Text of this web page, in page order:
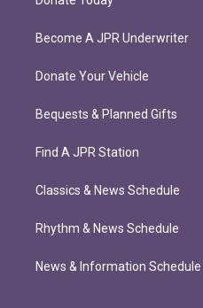
Become A JPR Underwriter
Donate Your Vehicle
Bequests & Planned Gifts
Find A JPR Station
Classics & News Schedule
Rhythm & News Schedule
News & Information Schedule